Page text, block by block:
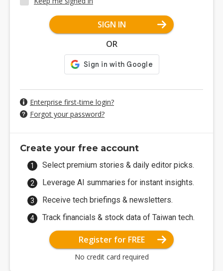
SIGN IN
OR
Enterprise first-time login?
Forgot your password?
Create your free account
Select premium stories & daily editor picks.
Leverage AI summaries for instant insights.
Receive tech briefings & newsletters.
Track financials & stock data of Taiwan tech.
Register for FREE
No credit card required